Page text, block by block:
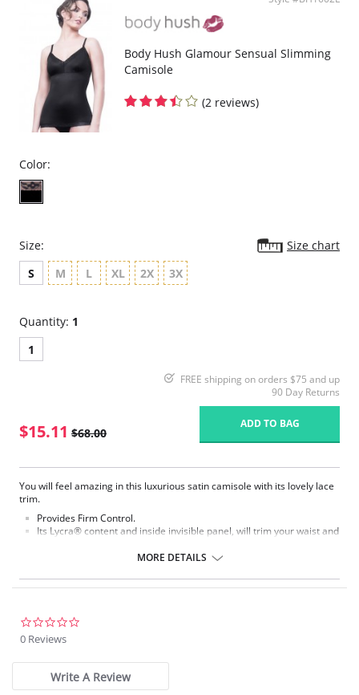
Body Hush Glamour Sensual Slimming
Camisole
(2 reviews)
Color:
Size:
Size chart
S
M L XL 2X 3X
Quantity: 1
1
FREE shipping on orders $75 and up
90 Day Returns
$15.11 $68.00
ADD TO BAG
You will feel amazing in this luxurious satin camisole with its lovely lace
trim.
Provides Firm Control.
Its Lycra® content and inside invisible panel, will trim your waist and
It is made to be seen! Wear it under any blouse or sweater.
Fabric Content: 47% Nylon, 53% Lycra.
Please note that this is a final sale item.
MORE DETAILS
0 Reviews
Write A Review